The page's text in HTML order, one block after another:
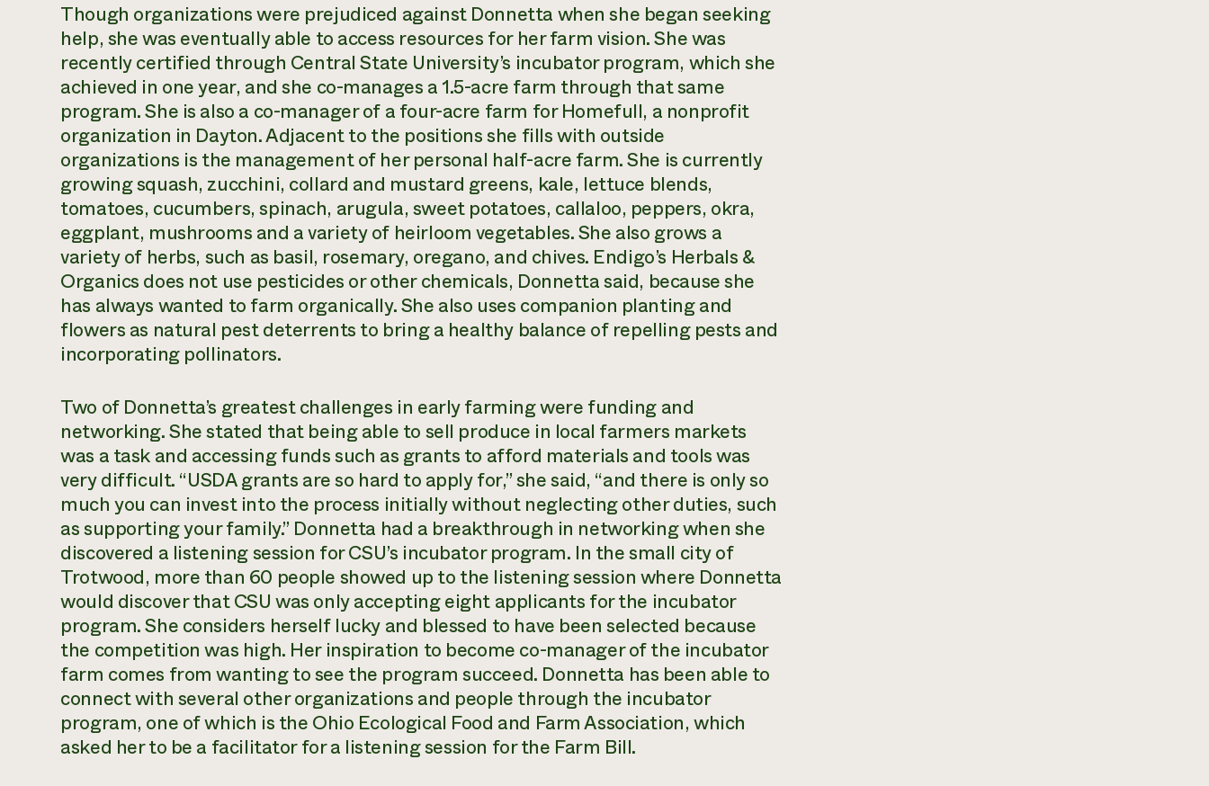
Though organizations were prejudiced against Donnetta when she began seeking
help, she was eventually able to access resources for her farm vision. She was
recently certified through Central State University’s incubator program, which she
achieved in one year, and she co-manages a 1.5-acre farm through that same
program. She is also a co-manager of a four-acre farm for Homefull, a nonprofit
organization in Dayton. Adjacent to the positions she fills with outside
organizations is the management of her personal half-acre farm. She is currently
growing squash, zucchini, collard and mustard greens, kale, lettuce blends,
tomatoes, cucumbers, spinach, arugula, sweet potatoes, callaloo, peppers, okra,
eggplant, mushrooms and a variety of heirloom vegetables. She also grows a
variety of herbs, such as basil, rosemary, oregano, and chives. Endigo’s Herbals &
Organics does not use pesticides or other chemicals, Donnetta said, because she
has always wanted to farm organically. She also uses companion planting and
flowers as natural pest deterrents to bring a healthy balance of repelling pests and
incorporating pollinators.
Two of Donnetta’s greatest challenges in early farming were funding and
networking. She stated that being able to sell produce in local farmers markets
was a task and accessing funds such as grants to afford materials and tools was
very difficult. “USDA grants are so hard to apply for,” she said, “and there is only so
much you can invest into the process initially without neglecting other duties, such
as supporting your family.” Donnetta had a breakthrough in networking when she
discovered a listening session for CSU’s incubator program. In the small city of
Trotwood, more than 60 people showed up to the listening session where Donnetta
would discover that CSU was only accepting eight applicants for the incubator
program. She considers herself lucky and blessed to have been selected because
the competition was high. Her inspiration to become co-manager of the incubator
farm comes from wanting to see the program succeed. Donnetta has been able to
connect with several other organizations and people through the incubator
program, one of which is the Ohio Ecological Food and Farm Association, which
asked her to be a facilitator for a listening session for the Farm Bill.